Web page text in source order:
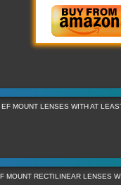
MOUNT LENSES WITH AT
MOUNT RECTILINEAR LENSES